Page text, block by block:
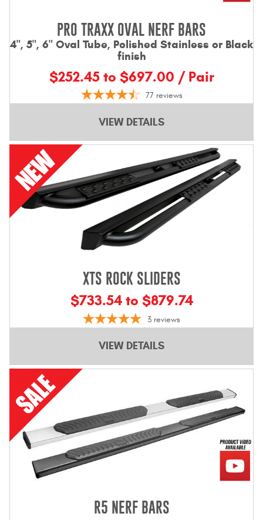
PRO TRAXX OVAL NERF BARS
4", 5", 6" Oval Tube, Polished Stainless or Black
finish
$252.45 to $697.00 / Pair
77 reviews
VIEW DETAILS
XTS ROCK SLIDERS
$733.54 to $879.74
3 reviews
VIEW DETAILS
R5 NERF BARS